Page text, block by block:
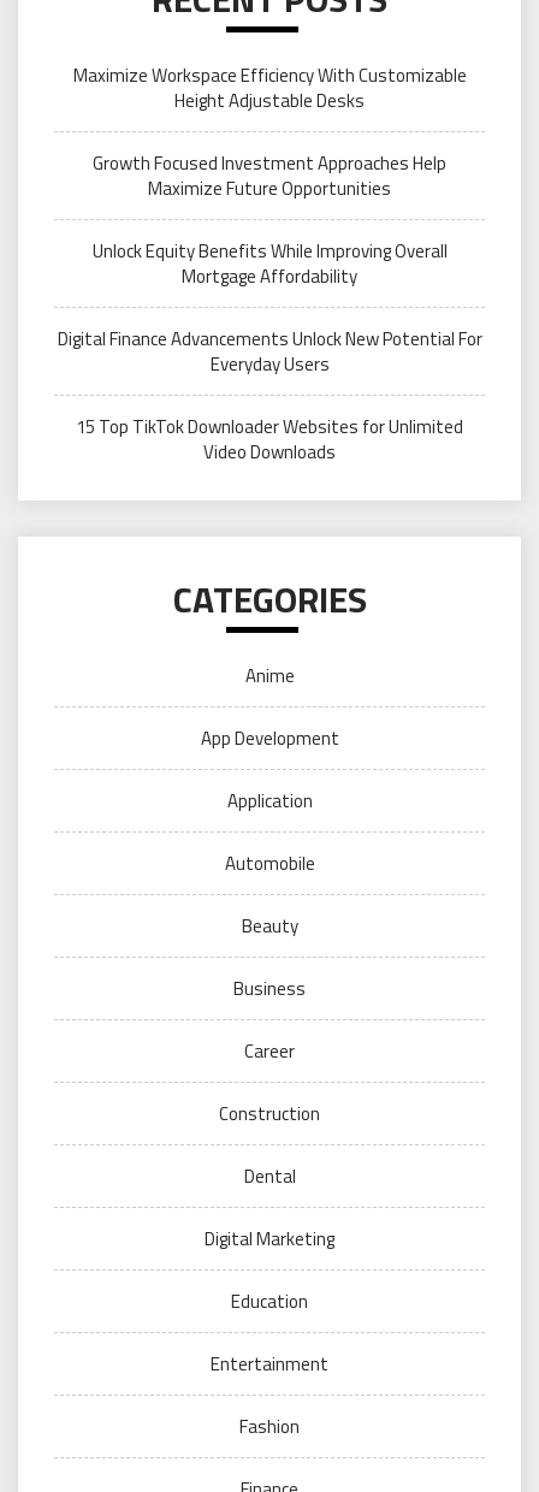
Maximize Workspace Efficiency With Customizable
Height Adjustable Desks
Growth Focused Investment Approaches Help
Maximize Future Opportunities
Unlock Equity Benefits While Improving Overall
Mortgage Affordability
Digital Finance Advancements Unlock New Potential For
Everyday Users
15 Top TikTok Downloader Websites for Unlimited
Video Downloads
CATEGORIES
Anime
App Development
Application
Automobile
Beauty
Business
Career
Construction
Dental
Digital Marketing
Education
Entertainment
Fashion